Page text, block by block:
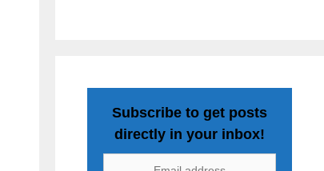
Subscribe to get posts
directly in your inbox!